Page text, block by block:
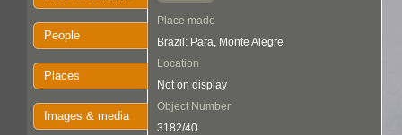
People
Places
Images & media
Place made
Brazil: Para, Monte Alegre
Location
Not on display
Object Number
3182/40